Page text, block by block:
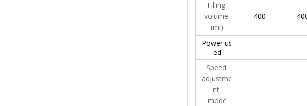
Filling
volume
(ml)
400
Power us
ed
Speed
adjustme
nt
mode